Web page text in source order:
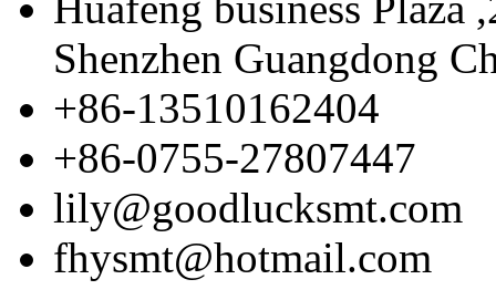
Shenzhen Guangdong
+86-13510162404
+86-0755-27807447
lily@goodlucksmt.com
fhysmt@hotmail.com